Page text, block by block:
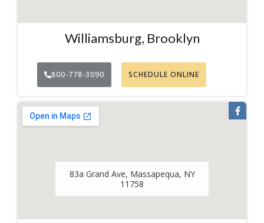
Williamsburg, Brooklyn
800-778-3090 SCHEDULE ONLINE
83a Grand Ave, Massapequa, NY
11758